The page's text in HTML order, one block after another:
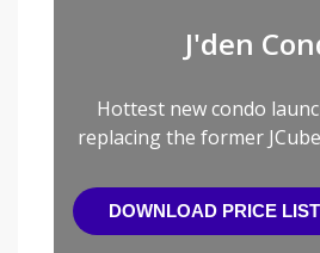
J'den
Hottest new condo
replacing the former
DOWNLOAD PRICE LIST